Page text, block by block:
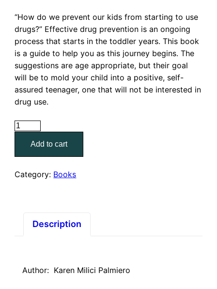
was:
$4.00.
is:
$3.00.
“How do we prevent our kids from starting to use
drugs?” Effective drug prevention is an ongoing
process that starts in the toddler years. This book
is a guide to help you as this journey begins. The
suggestions are age appropriate, but their goal
will be to mold your child into a positive, self-
assured teenager, one that will not be interested in
drug use.
90
Your
quantity
Add to cart
Category: Books
Description
Author: Karen Milici Palmiero